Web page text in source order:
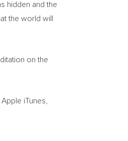
hidden and the
the world will
on the
iTunes,